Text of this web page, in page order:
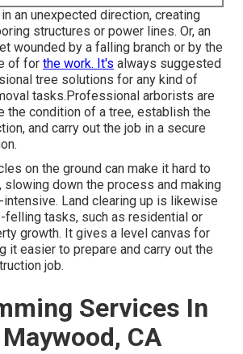
an unexpected direction, creating
structures or power lines. Or, an
wounded by a falling branch or by the
of for the work. It's always suggested
tree solutions for any kind of
tasks.Professional arborists are
the condition of a tree, establish the
and carry out the job in a secure
on the ground can make it hard to
slowing down the process and making
Land clearing up is likewise
felling tasks, such as residential or
growth. It gives a level canvas for
it easier to prepare and carry out the
job.
Services In
CA